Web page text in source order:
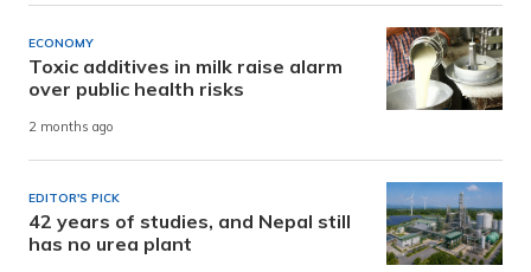
ECONOMY
Toxic additives in milk raise alarm
over public health risks
2 months ago
EDITOR'S PICK
42 years of studies, and Nepal still
has no urea plant